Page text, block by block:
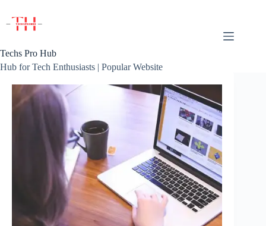
content
Techs Pro Hub
Hub for Tech Enthusiasts | Popular Website